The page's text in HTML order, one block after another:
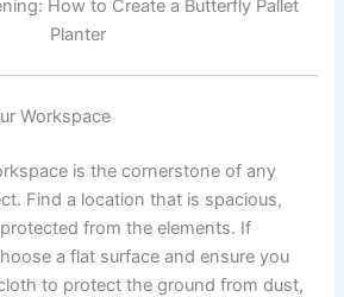
How to Create a Butterfly Pallet
Planter
Workspace
is the cornerstone of any
Find a location that is spacious,
from the elements. If
a flat surface and ensure you
to protect the ground from dust,